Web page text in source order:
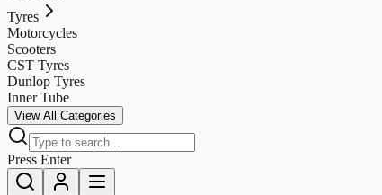
Tyres
Motorcycles
Scooters
CST Tyres
Dunlop Tyres
Inner Tube
View All Categories
Press Enter